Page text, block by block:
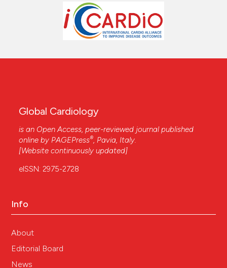
Global Cardiology
is an Open Access, peer-reviewed journal published
online by PAGEPress®, Pavia, Italy.
[Website continuously updated]
eISSN: 2975-2728
Info
About
Editorial Board
News